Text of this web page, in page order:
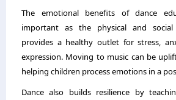
The emotional benefits of dance
important as the physical and social
provides a healthy outlet for stress,
expression. Moving to music can be
helping children process emotions in a
Dance also builds resilience by